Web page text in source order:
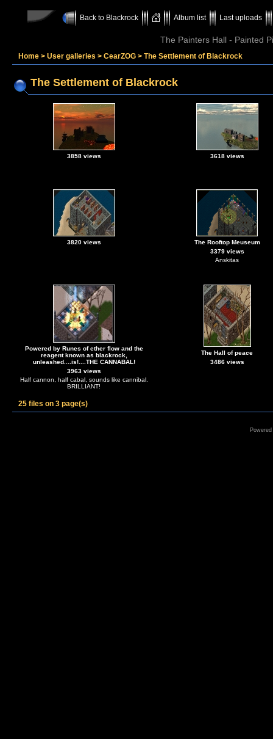
Back to Blackrock Album list Last uploads
The Painters Hall - Painted
Home > User galleries > CearZOG > The Settlement of Blackrock
The Settlement of Blackrock
3858 views 3618 views
3820 views
The Rooftop Meuseum
3379 views
Anskitas
Powered by Runes of ether flow and the
reagent known as blackrock,
unleashed....is!....THE CANNABAL!
3963 views
Half cannon, half cabal, sounds like cannibal.
BRILLIANT!
The Hall of peace
3486 views
25 files on 3 page(s)